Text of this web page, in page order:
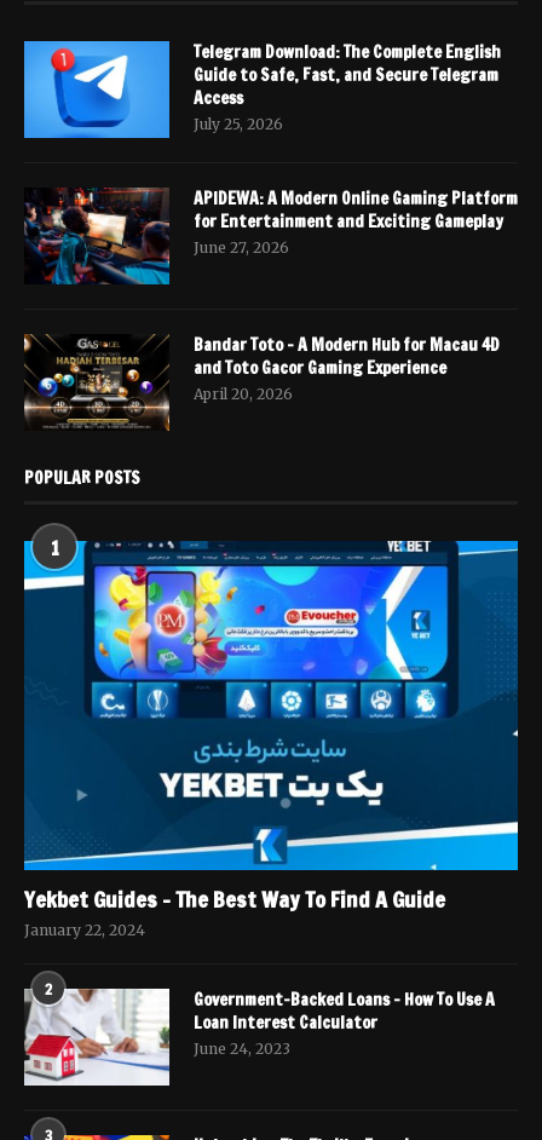
Telegram Download: The Complete English
Guide to Safe, Fast, and Secure Telegram
Access
July 25, 2026
APIDEWA: A Modern Online Gaming Platform
for Entertainment and Exciting Gameplay
June 27, 2026
Bandar Toto – A Modern Hub for Macau 4D
and Toto Gacor Gaming Experience
April 20, 2026
POPULAR POSTS
1
Yekbet Guides – The Best Way To Find A Guide
January 22, 2024
2
Government-Backed Loans – How To Use A
Loan Interest Calculator
June 24, 2023
3